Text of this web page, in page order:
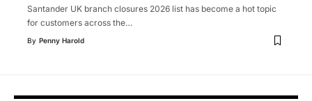
Santander UK branch closures 2026 list has become a hot topic
for customers across the…
By Penny Harold